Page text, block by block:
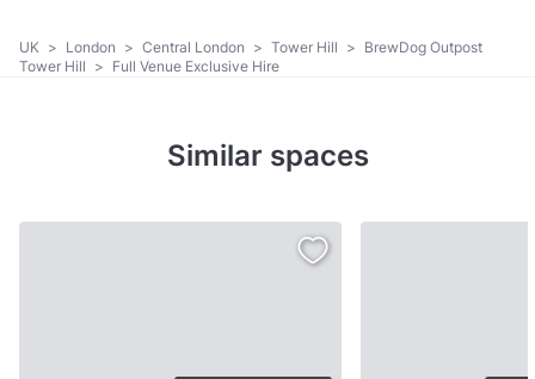
UK > London > Central London > Tower Hill > BrewDog Outpost
Tower Hill > Full Venue Exclusive Hire
Similar spaces